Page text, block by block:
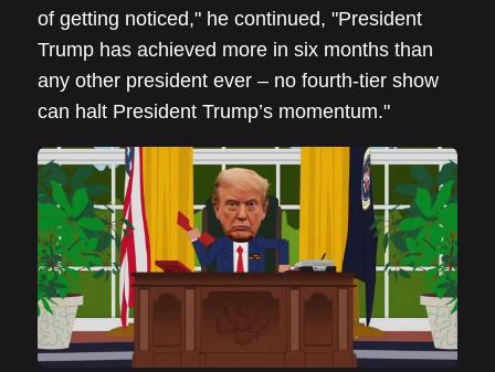
of getting noticed," he continued, "President
Trump has achieved more in six months than
any other president ever – no fourth-tier show
can halt President Trump’s momentum."